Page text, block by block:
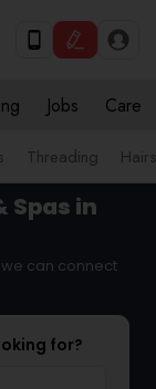
Jobs Care
Threading
Spas in
can connect
for?